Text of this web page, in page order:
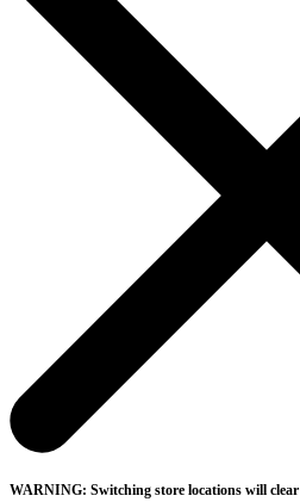
WARNING: Switching store locations will